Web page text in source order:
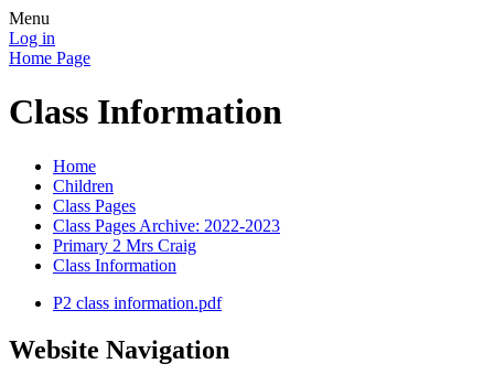
Menu
Log in
Home Page
Class Information
Home
Children
Class Pages
Class Pages Archive: 2022-2023
Primary 2 Mrs Craig
Class Information
P2 class information.pdf
Website Navigation